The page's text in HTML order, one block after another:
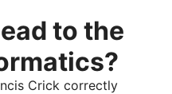
to the
Crick correctly